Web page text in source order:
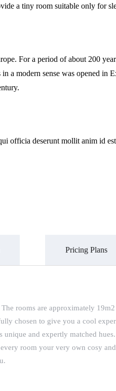
a tiny room suitable only for
For a period of about 200
a modern sense was opened
officia deserunt mollit anim id
Pricing Plans
rooms are approximately
chosen to give you a cool
and expertly matched
room your very own cosy